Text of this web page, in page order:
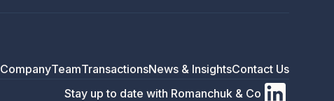
CompanyTeamTransactionsNews & InsightsContact Us
Stay up to date with Romanchuk & Co